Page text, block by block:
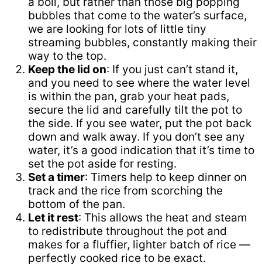
bubbles that come to the water’s surface,
we are looking for lots of little tiny
streaming bubbles, constantly making their
way to the top.
Keep the lid on: If you just can’t stand it,
and you need to see where the water level
is within the pan, grab your heat pads,
secure the lid and carefully tilt the pot to
the side. If you see water, put the pot back
down and walk away. If you don’t see any
water, it’s a good indication that it’s time to
set the pot aside for resting.
Set a timer: Timers help to keep dinner on
track and the rice from scorching the
bottom of the pan.
Let it rest: This allows the heat and steam
to redistribute throughout the pot and
makes for a fluffier, lighter batch of rice —
perfectly cooked rice to be exact.